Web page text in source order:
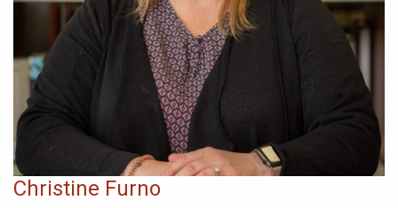
Christine Furno